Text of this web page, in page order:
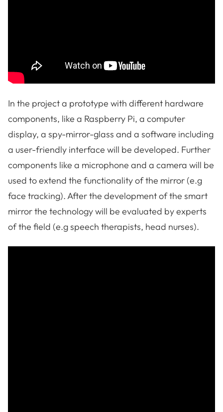
In the project a prototype with different hardware
components, like a Raspberry Pi, a computer
display, a spy-mirror-glass and a software including
a user-friendly interface will be developed. Further
components like a microphone and a camera will be
used to extend the functionality of the mirror (e.g
face tracking). After the development of the smart
mirror the technology will be evaluated by experts
of the field (e.g speech therapists, head nurses).